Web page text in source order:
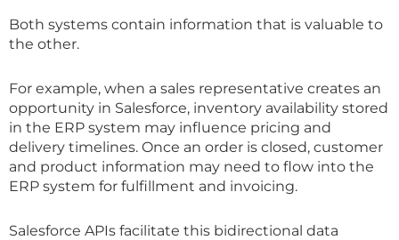
Both systems contain information that is valuable to
the other.
For example, when a sales representative creates an
opportunity in Salesforce, inventory availability stored
in the ERP system may influence pricing and
delivery timelines. Once an order is closed, customer
and product information may need to flow into the
ERP system for fulfillment and invoicing.
Salesforce APIs facilitate this bidirectional data